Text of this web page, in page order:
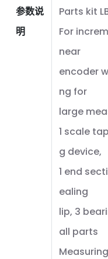
参数说
明
Parts kit
For
near
encoder
ng for
large
1 scale
g device,
1 end
ealing
lip, 3
all parts